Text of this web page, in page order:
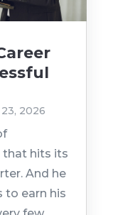
2026
that hits its
And he
to earn his